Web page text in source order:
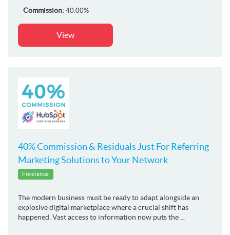
Commission: 40.00%
View
40% Commission & Residuals Just For Referring
Marketing Solutions to Your Network
Freelance
The modern business must be ready to adapt alongside an
explosive digital marketplace where a crucial shift has
happened. Vast access to information now puts the ...